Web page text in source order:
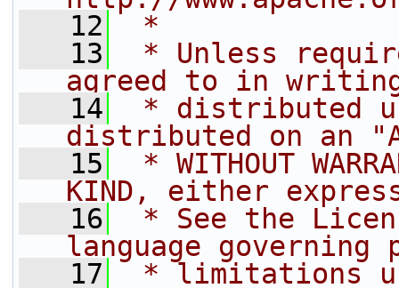
   12
*
   13
* Unless
agreed to in
   14
* distributed
distributed on an
   15
* WITHOUT
KIND, either
   16
* See the
language governing
   17
* limitations